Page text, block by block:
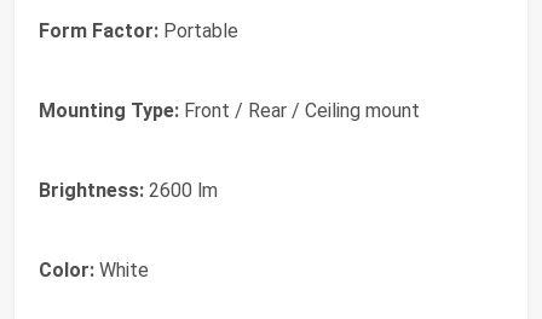
Form Factor: Portable
Mounting Type: Front / Rear / Ceiling mount
Brightness: 2600 lm
Color: White